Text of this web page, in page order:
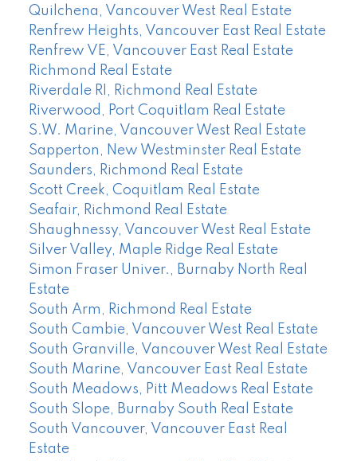
Quilchena, Vancouver West Real Estate
Renfrew Heights, Vancouver East Real Estate
Renfrew VE, Vancouver East Real Estate
Richmond Real Estate
Riverdale RI, Richmond Real Estate
Riverwood, Port Coquitlam Real Estate
S.W. Marine, Vancouver West Real Estate
Sapperton, New Westminster Real Estate
Saunders, Richmond Real Estate
Scott Creek, Coquitlam Real Estate
Seafair, Richmond Real Estate
Shaughnessy, Vancouver West Real Estate
Silver Valley, Maple Ridge Real Estate
Simon Fraser Univer., Burnaby North Real
Estate
South Arm, Richmond Real Estate
South Cambie, Vancouver West Real Estate
South Granville, Vancouver West Real Estate
South Marine, Vancouver East Real Estate
South Meadows, Pitt Meadows Real Estate
South Slope, Burnaby South Real Estate
South Vancouver, Vancouver East Real
Estate